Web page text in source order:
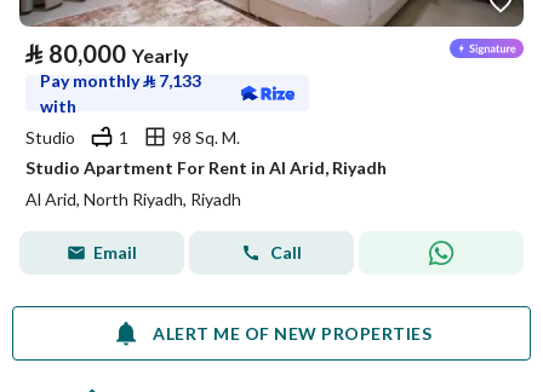
⃁ 80,000 Yearly
Pay monthly⃁ 7,133
with
Studio
1
98 Sq. M.
Studio Apartment For Rent in Al Arid, Riyadh
Al Arid, North Riyadh, Riyadh
Email Call
ALERT ME OF NEW PROPERTIES